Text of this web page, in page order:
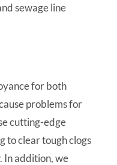
sewage line
for both
problems for
cutting-edge
to clear tough clogs
In addition, we